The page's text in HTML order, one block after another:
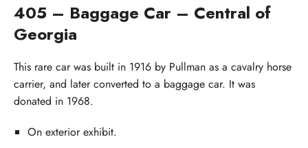
405 – Baggage Car – Central of
Georgia
This rare car was built in 1916 by Pullman as a cavalry horse
carrier, and later converted to a baggage car. It was
donated in 1968.
On exterior exhibit.